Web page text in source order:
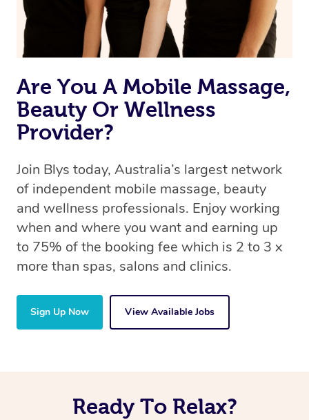
the same level of service excellence – so if you book a
massage through Blys, you’re guaranteed to get the
same 5-star treatment with every therapist.
Are You A Mobile Massage,
Beauty Or Wellness
Provider?
Join Blys today, Australia’s largest network
of independent mobile massage, beauty
and wellness professionals. Enjoy working
when and where you want and earning up
to 75% of the booking fee which is 2 to 3 x
more than spas, salons and clinics.
Sign Up Now View Available Jobs
Ready To Relax?